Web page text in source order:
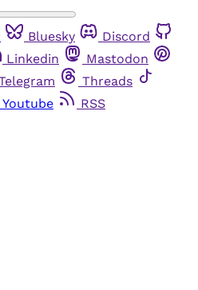
Bluesky
Discord
Linkedin
Mastodon
Threads
Youtube RSS